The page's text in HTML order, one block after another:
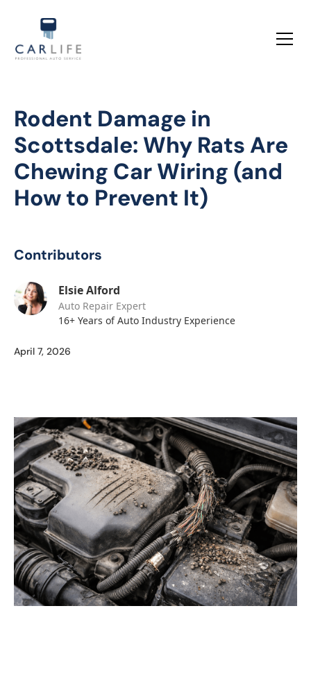
Rodent Damage in
Scottsdale: Why Rats Are
Chewing Car Wiring (and
How to Prevent It)
Contributors
Elsie Alford
Auto Repair Expert
16+ Years of Auto Industry Experience
April 7, 2026